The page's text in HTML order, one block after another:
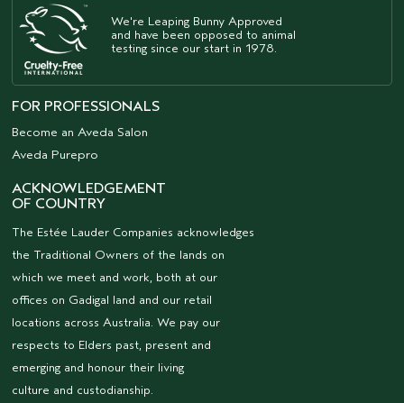
We're Leaping Bunny Approved
and have been opposed to animal
testing since our start in 1978.
FOR PROFESSIONALS
Become an Aveda Salon
Aveda Purepro
ACKNOWLEDGEMENT
OF COUNTRY
The Estée Lauder Companies acknowledges
the Traditional Owners of the lands on
which we meet and work, both at our
offices on Gadigal land and our retail
locations across Australia. We pay our
respects to Elders past, present and
emerging and honour their living
culture and custodianship.